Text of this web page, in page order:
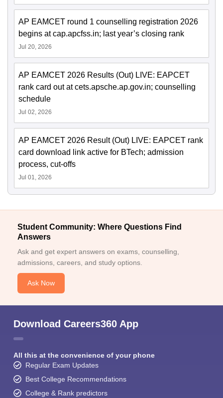
AP EAMCET round 1 counselling registration 2026
begins at cap.apcfss.in; last year’s closing rank
Jul 20, 2026
AP EAMCET 2026 Results (Out) LIVE: EAPCET
rank card out at cets.apsche.ap.gov.in; counselling
schedule
Jul 02, 2026
AP EAMCET 2026 Result (Out) LIVE: EAPCET rank
card download link active for BTech; admission
process, cut-offs
Jul 01, 2026
Student Community: Where Questions Find
Answers
Ask and get expert answers on exams, counselling,
admissions, careers, and study options.
Ask Now
Download Careers360 App
All this at the convenience of your phone
Regular Exam Updates
Best College Recommendations
College & Rank predictors